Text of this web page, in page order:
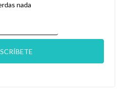
nada